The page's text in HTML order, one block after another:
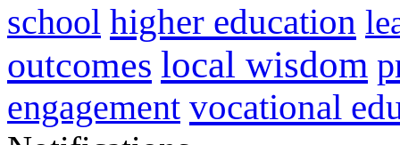
school higher education
outcomes local wisdom
engagement vocational